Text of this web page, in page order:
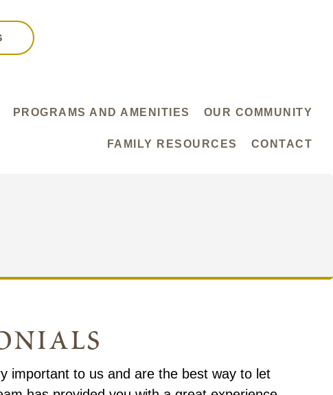
PROGRAMS AND AMENITIES OUR COMMUNITY
FAMILY RESOURCES CONTACT
important to us and are the best way to let